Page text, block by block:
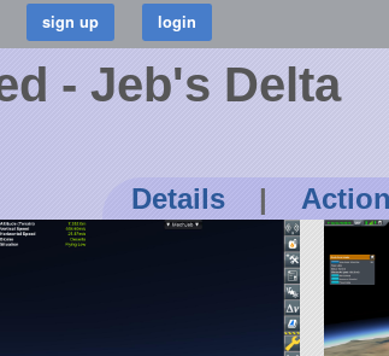
- Jeb's Delta
Details |